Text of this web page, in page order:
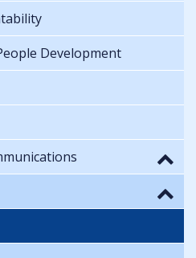
Development